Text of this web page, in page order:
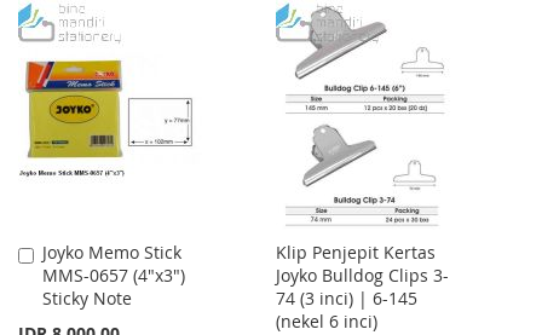
TO
WISH
LIST
TO
COMPARE
LIST
Joyko Memo Stick
MMS-0657 (4"x3")
Sticky Note
Add
to
Cart
Klip Penjepit Kertas
Joyko Bulldog Clips 3-
74 (3 inci) | 6-145
(nekel 6 inci)